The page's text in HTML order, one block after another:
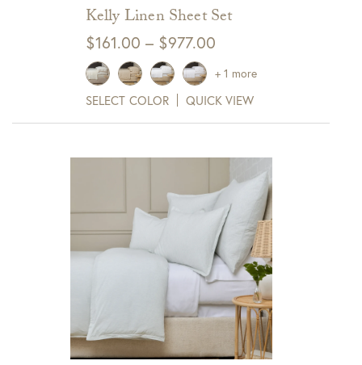
Kelly Linen Sheet Set
$161.00 – $977.00Price
through
$977.00
SELECT COLOR QUICK VIEW
+ 1 more